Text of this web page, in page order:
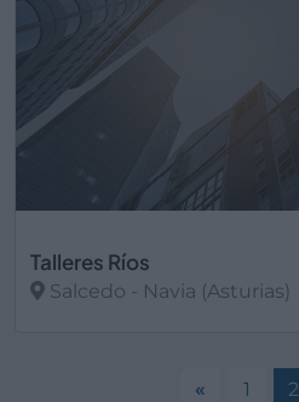
Talleres Ríos
Salcedo - Navia (Asturias)
« 1 2